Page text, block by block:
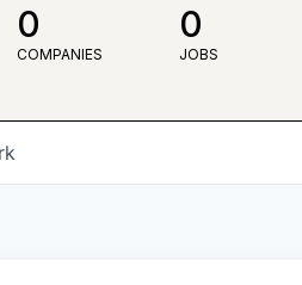
0
COMPANIES
0
JOBS